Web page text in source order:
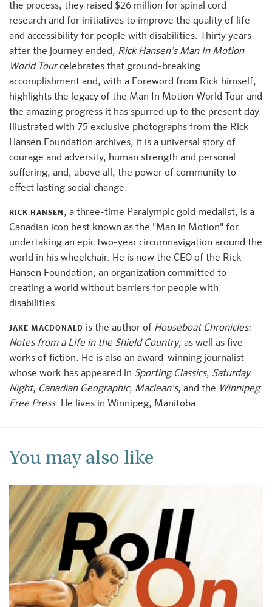
the process, they raised $26 million for spinal cord
research and for initiatives to improve the quality of life
and accessibility for people with disabilities. Thirty years
after the journey ended, Rick Hansen’s Man In Motion
World Tourcelebrates that ground-breaking
accomplishment and, with a Foreword from Rick himself,
highlights the legacy of the Man In Motion World Tour and
the amazing progress it has spurred up to the present day.
Illustrated with 75 exclusive photographs from the Rick
Hansen Foundation archives, it is a universal story of
courage and adversity, human strength and personal
suffering, and, above all, the power of community to
effect lasting social change.
RICK HANSEN , a three-time Paralympic gold medalist, is a
Canadian icon best known as the "Man in Motion" for
undertaking an epic two-year circumnavigation around the
world in his wheelchair. He is now the CEO of the Rick
Hansen Foundation, an organization committed to
creating a world without barriers for people with
disabilities.
JAKE MACDONALD is the author of Houseboat Chronicles:
Notes from a Life in the Shield Country, as well as five
works of fiction. He is also an award-winning journalist
whose work has appeared in Sporting Classics, Saturday
Night, Canadian Geographic, Maclean's, and the
Winnipeg
Free Press. He lives in Winnipeg, Manitoba.
You may also like